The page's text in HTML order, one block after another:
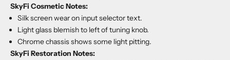
SkyFi Cosmetic Notes:
Silk screen wear on input selector text.
Light glass blemish to left of tuning knob.
Chrome chassis shows some light pitting.
SkyFi Restoration Notes: